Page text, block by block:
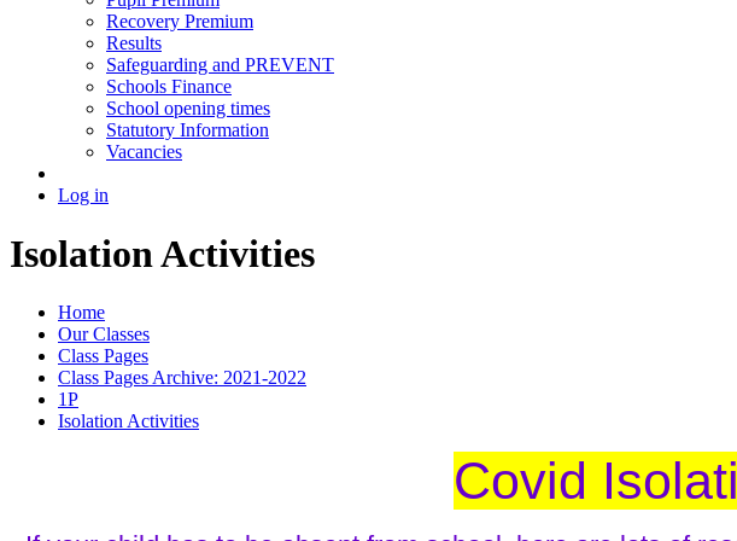
Recovery Premium
Results
Safeguarding and PREVENT
Schools Finance
School opening times
Statutory Information
Vacancies
Log in
Isolation Activities
Home
Our Classes
Class Pages
Class Pages Archive: 2021-2022
1P
Isolation Activities
Covid